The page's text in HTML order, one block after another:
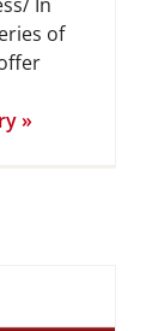
of
»